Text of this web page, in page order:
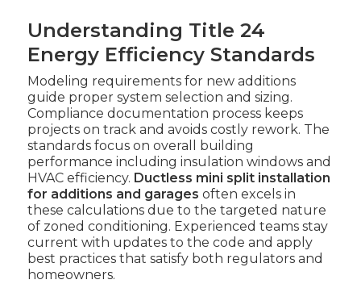
Understanding Title 24
Energy Efficiency Standards
Modeling requirements for new additions
guide proper system selection and sizing.
Compliance documentation process keeps
projects on track and avoids costly rework. The
standards focus on overall building
performance including insulation windows and
HVAC efficiency. Ductless mini split installation
for additions and garages often excels in
these calculations due to the targeted nature
of zoned conditioning. Experienced teams stay
current with updates to the code and apply
best practices that satisfy both regulators and
homeowners.